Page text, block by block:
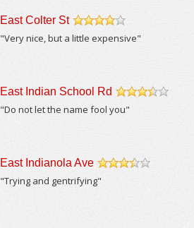
East Colter St
/5
"Very nice, but a little expensive"
East Indian School Rd
"Do not let the name fool you"
East Indianola Ave
"Trying and gentrifying"